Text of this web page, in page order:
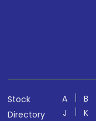
Stock
Directory
A B
J
K